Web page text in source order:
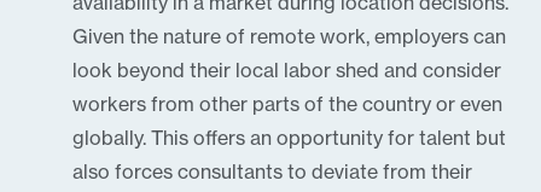
Given the nature of remote work, employers can
look beyond their local labor shed and consider
workers from other parts of the country or even
globally. This offers an opportunity for talent but
also forces consultants to deviate from their